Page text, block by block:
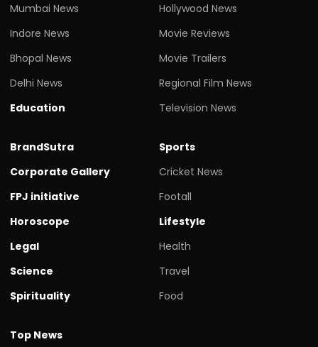
Mumbai News
Indore News
Bhopal News
Delhi News
Education
Hollywood News
Movie Reviews
Movie Trailers
Regional Film News
Television News
BrandSutra
Corporate Gallery
FPJ initiative
Horoscope
Legal
Science
Spirituality
Sports
Cricket News
Footall
Lifestyle
Health
Travel
Food
Top News